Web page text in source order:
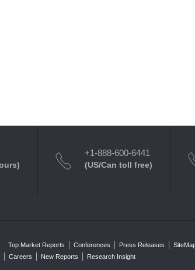
+1-888-600-6441
(US/Can toll free)
Top Market Reports Conferences Press Releases
Careers
New Reports Research Insight